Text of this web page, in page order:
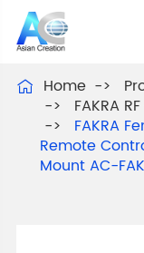
 Home
FAKRA
FAKRA
Remote
Mount AC-